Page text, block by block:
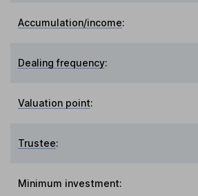
Accumulation/income:
Dealing frequency:
Valuation point:
Trustee:
Minimum investment: